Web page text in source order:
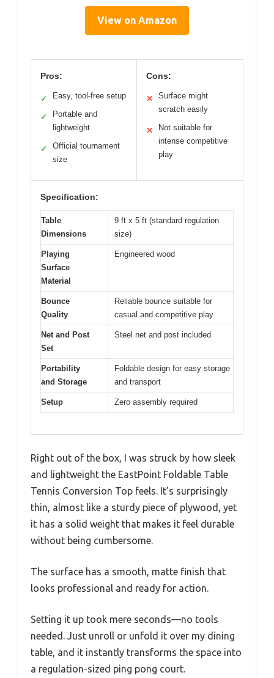
View on Amazon
Pros:
✓ Easy, tool-free setup
✓
Portable and
lightweight
✓
Official tournament
size
Cons:
✕
Surface might
scratch easily
✕
Not suitable for
intense competitive
play
Specification:
Table
Dimensions
9 ft x 5 ft (standard regulation
size)
Playing
Surface
Material
Engineered wood
Bounce
Quality
Reliable bounce suitable for
casual and competitive play
Net and Post
Set
Steel net and post included
Portability
and Storage
Foldable design for easy storage
and transport
Setup Zero assembly required
Right out of the box, I was struck by how sleek
and lightweight the EastPoint Foldable Table
Tennis Conversion Top feels. It’s surprisingly
thin, almost like a sturdy piece of plywood, yet
it has a solid weight that makes it feel durable
without being cumbersome.
The surface has a smooth, matte finish that
looks professional and ready for action.
Setting it up took mere seconds—no tools
needed. Just unroll or unfold it over my dining
table, and it instantly transforms the space into
a regulation-sized ping pong court.